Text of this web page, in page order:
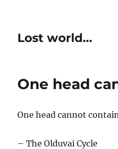
Lost world…
One head
One head cannot
– The Olduvai Cycle